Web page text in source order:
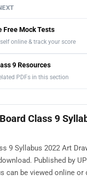
Free Mock Tests
online & track your score
9 Resources
PDFs in this section
Class 9
9 Syllabus 2022 Art
Published by
can be viewed online or